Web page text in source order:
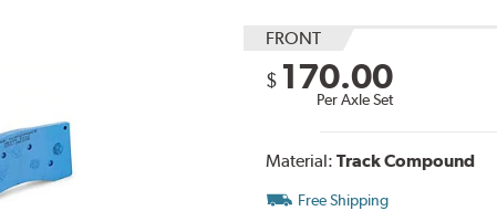
FRONT
$ 170.00
Per Axle Set
Material: Track Compound
Free Shipping